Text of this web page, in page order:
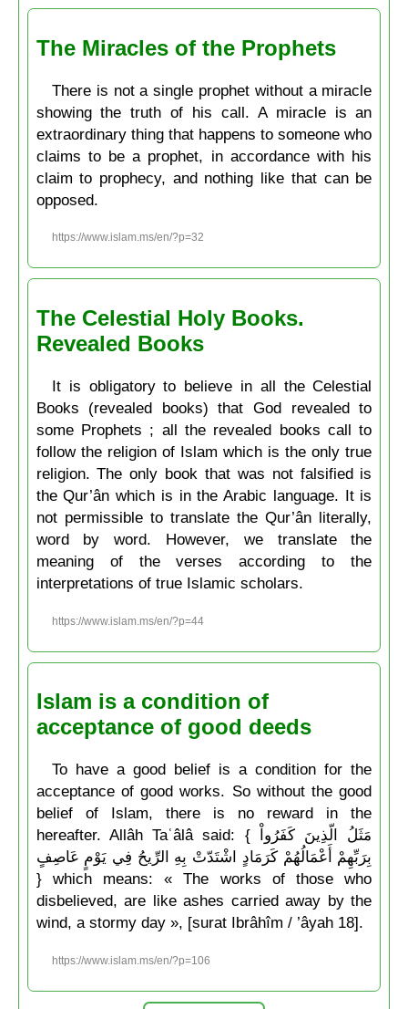
The Miracles of the Prophets
There is not a single prophet without a miracle
showing the truth of his call. A miracle is an
extraordinary thing that happens to someone who
claims to be a prophet, in accordance with his
claim to prophecy, and nothing like that can be
opposed.
https://www.islam.ms/en/?p=32
The Celestial Holy Books.
Revealed Books
It is obligatory to believe in all the Celestial
Books (revealed books) that God revealed to
some Prophets ; all the revealed books call to
follow the religion of Islam which is the only true
religion. The only book that was not falsified is
the Qur’ân which is in the Arabic language. It is
not permissible to translate the Qur’ân literally,
word by word. However, we translate the
meaning of the verses according to the
interpretations of true Islamic scholars.
https://www.islam.ms/en/?p=44
Islam is a condition of
acceptance of good deeds
To have a good belief is a condition for the
acceptance of good works. So without the good
belief of Islam, there is no reward in the
hereafter. Allâh Taʿâlâ said: { مَثَلُ الّذِينَ كَفَرُواْ
بِرَبِّهِمْ أَعْمَالُهُمْ كَرَمَادٍ اشْتَدّتْ بِهِ الرِّيحُ فِي يَوْمٍ عَاصِفٍ
} which means: « The works of those who
disbelieved, are like ashes carried away by the
wind, a stormy day », [surat Ibrâhîm / ’âyah 18].
https://www.islam.ms/en/?p=106